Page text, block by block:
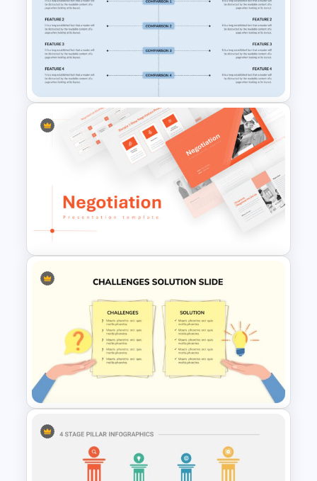
Watercolor Presentation
Template
Customized Comparison Slide
Negotiation Slides Template